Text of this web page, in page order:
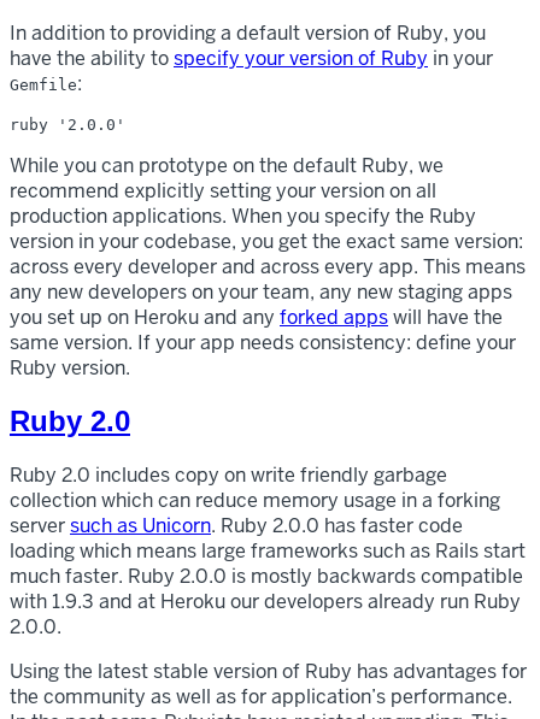
In addition to providing a default version of Ruby, you
have the ability tospecify your version of Ruby in your
Gemfile:
While you can prototype on the default Ruby, we
recommend explicitly setting your version on all
production applications. When you specify the Ruby
version in your codebase, you get the exact same version:
across every developer and across every app. This means
any new developers on your team, any new staging apps
you set up on Heroku and any forked appswill have the
same version. If your app needs consistency: define your
Ruby version.
Ruby 2.0
Ruby 2.0 includes copy on write friendly garbage
collection which can reduce memory usage in a forking
serversuch as Unicorn. Ruby 2.0.0 has faster code
loading which means large frameworks such as Rails start
much faster. Ruby 2.0.0 is mostly backwards compatible
with 1.9.3 and at Heroku our developers already run Ruby
2.0.0.
Using the latest stable version of Ruby has advantages for
the community as well as for application’s performance.